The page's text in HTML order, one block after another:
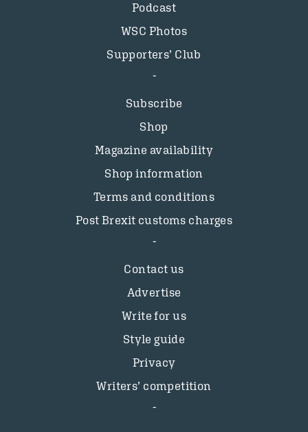
Podcast
WSC Photos
Supporters’ Club
Subscribe
Shop
Magazine availability
Shop information
Terms and conditions
Post Brexit customs charges
Contact us
Advertise
Write for us
Style guide
Privacy
Writers’ competition